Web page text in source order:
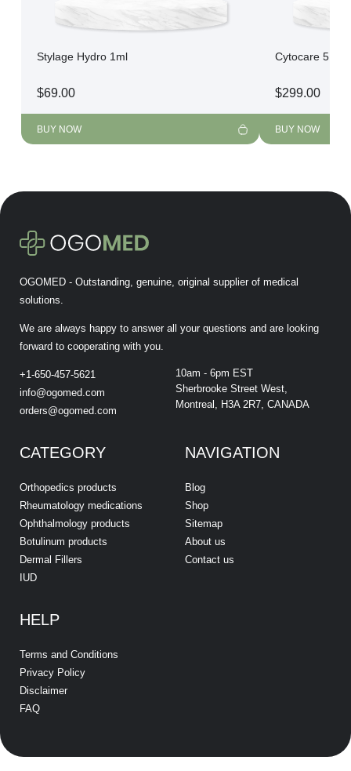
Stylage Hydro 1ml
$69.00
BUY NOW
Cytocare 516
$299.00
BUY NOW
OGOMED - Outstanding, genuine, original supplier of medical
solutions.
We are always happy to answer all your questions and are looking
forward to cooperating with you.
+1-650-457-5621
info@ogomed.com
orders@ogomed.com
10am - 6pm EST
Sherbrooke Street West,
Montreal, H3A 2R7, CANADA
CATEGORY
Orthopedics products
Rheumatology medications
Ophthalmology products
Botulinum products
Dermal Fillers
IUD
NAVIGATION
Blog
Shop
Sitemap
About us
Contact us
HELP
Terms and Conditions
Privacy Policy
Disclaimer
FAQ